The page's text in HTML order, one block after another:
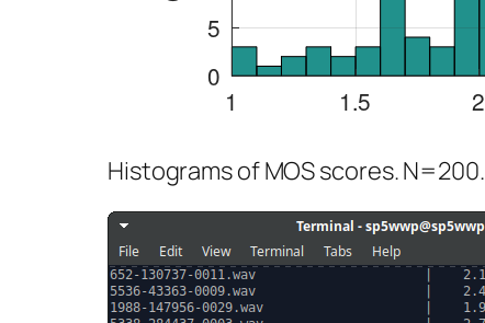
Histograms of MOS scores. N=200.